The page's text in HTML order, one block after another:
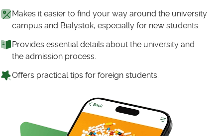
Makes it easier to find your way around the university
campus and Bialystok, especially for new students.
Provides essential details about the university and
the admission process.
Offers practical tips for foreign students.